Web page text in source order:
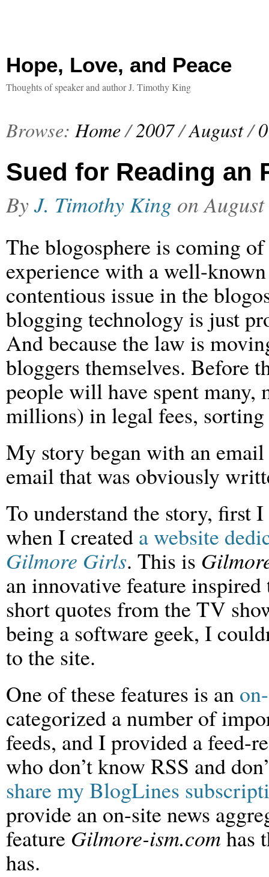
Hope, Love, and Peace
Thoughts of speaker and author J. Timothy King
Browse: Home/2007/August/
Sued for Reading an
ByJ. Timothy King on
The blogosphere is coming
experience with a well-
contentious issue in the
blogging technology is just
And because the law is
bloggers themselves. Before
people will have spent many,
millions) in legal fees,
My story began with an
email that was obviously
To understand the story, first
when I created a website
Gilmore Girls. This is
an innovative feature
short quotes from the TV
being a software geek, I
to the site.
One of these features is an
categorized a number of
feeds, and I provided a feed-
who don’t know RSS and
share my BlogLines
provide an on-site news
feature Gilmore-ism.com has
has.